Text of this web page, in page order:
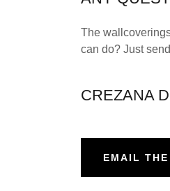
The
can do? Just
CREZANA
EMAIL